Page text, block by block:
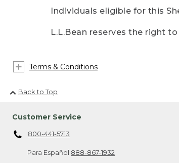
Individuals eligible for this
L.L.Bean reserves the right
Terms & Conditions
Back to Top
Customer Service
800-441-5713
Para Español 888-867-1932